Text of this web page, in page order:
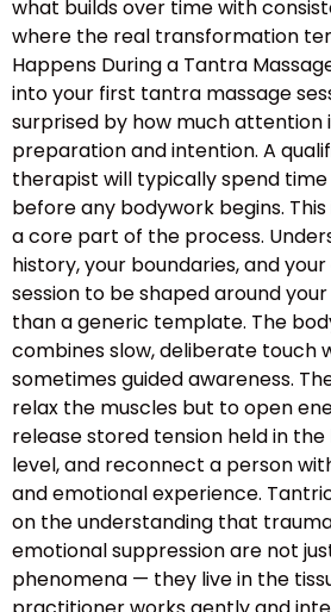
what builds over time with
where the real transformation
Happens During a Tantra
into your first tantra massage
surprised by how much attention
preparation and intention. A
therapist will typically spend
before any bodywork begins. This
a core part of the process.
history, your boundaries, and
session to be shaped around
than a generic template. The
combines slow, deliberate touch
sometimes guided awareness.
relax the muscles but to open
release stored tension held in
level, and reconnect a person
and emotional experience.
on the understanding that
emotional suppression are not
phenomena — they live in the